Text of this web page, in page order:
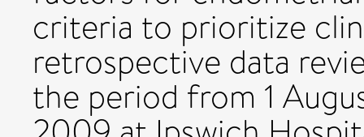
criteria to prioritize
retrospective data
the period from 1